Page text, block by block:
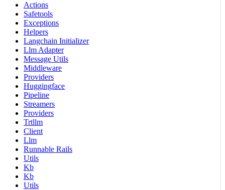
Actions
Safetools
Exceptions
Helpers
Langchain Initializer
Llm Adapter
Message Utils
Middleware
Providers
Huggingface
Pipeline
Streamers
Providers
Trtllm
Client
Llm
Runnable Rails
Utils
Kb
Kb
Utils